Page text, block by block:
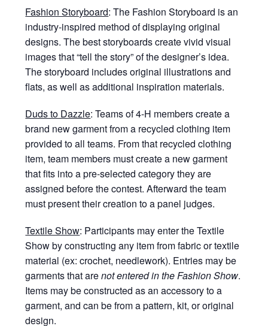
Fashion Storyboard: The Fashion Storyboard is an
industry-inspired method of displaying original
designs. The best storyboards create vivid visual
images that “tell the story” of the designer’s idea.
The storyboard includes original illustrations and
flats, as well as additional inspiration materials.
Duds to Dazzle: Teams of 4-H members create a
brand new garment from a recycled clothing item
provided to all teams. From that recycled clothing
item, team members must create a new garment
that fits into a pre-selected category they are
assigned before the contest. Afterward the team
must present their creation to a panel judges.
Textile Show: Participants may enter the Textile
Show by constructing any item from fabric or textile
material (ex: crochet, needlework). Entries may be
garments that arenot entered in the Fashion Show.
Items may be constructed as an accessory to a
garment, and can be from a pattern, kit, or original
design.